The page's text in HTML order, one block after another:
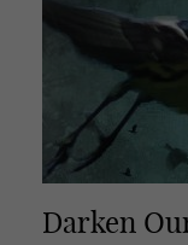
Darken